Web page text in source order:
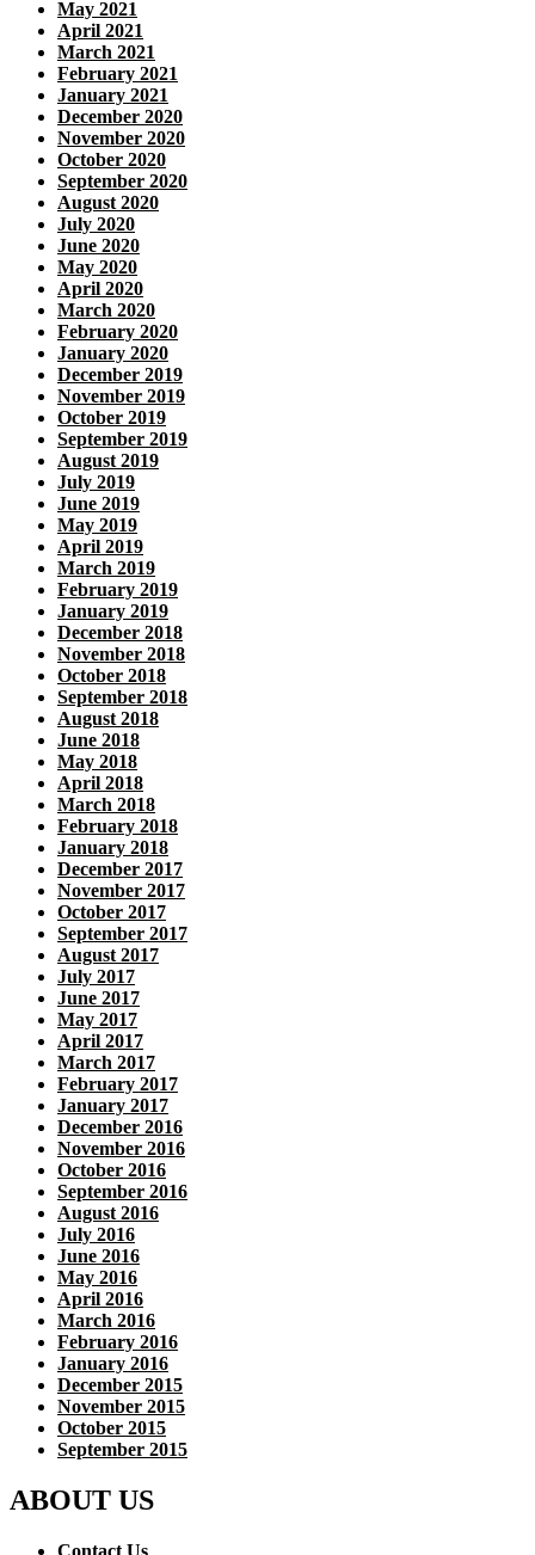
May 2021
April 2021
March 2021
February 2021
January 2021
December 2020
November 2020
October 2020
September 2020
August 2020
July 2020
June 2020
May 2020
April 2020
March 2020
February 2020
January 2020
December 2019
November 2019
October 2019
September 2019
August 2019
July 2019
June 2019
May 2019
April 2019
March 2019
February 2019
January 2019
December 2018
November 2018
October 2018
September 2018
August 2018
June 2018
May 2018
April 2018
March 2018
February 2018
January 2018
December 2017
November 2017
October 2017
September 2017
August 2017
July 2017
June 2017
May 2017
April 2017
March 2017
February 2017
January 2017
December 2016
November 2016
October 2016
September 2016
August 2016
July 2016
June 2016
May 2016
April 2016
March 2016
February 2016
January 2016
December 2015
November 2015
October 2015
September 2015
ABOUT US
Contact Us